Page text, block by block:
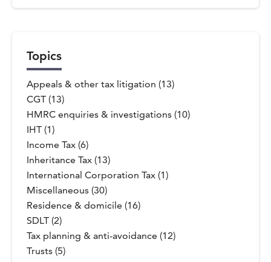
Topics
Appeals & other tax litigation (13)
CGT (13)
HMRC enquiries & investigations (10)
IHT (1)
Income Tax (6)
Inheritance Tax (13)
International Corporation Tax (1)
Miscellaneous (30)
Residence & domicile (16)
SDLT (2)
Tax planning & anti-avoidance (12)
Trusts (5)